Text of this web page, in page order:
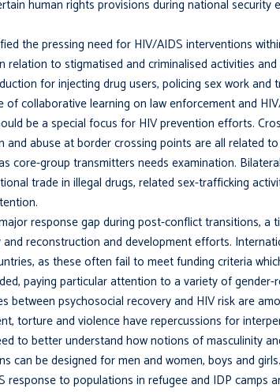
human rights provisions during national
the pressing need for HIV/AIDS interventions
relation to stigmatised and criminalised activities
for injecting drug users, policing sex work
of collaborative learning on law enforcement and
be a special focus for HIV prevention efforts.
and abuse at bor­der crossing points are all related
core-group transmitters needs examination.
trade in illegal drugs, related sex-trafficking
response gap during post-conflict transitions,
and reconstruction and development efforts.
as these often fail to meet funding criteria
paying particular attention to a variety of
between psychosocial recovery and HIV risk are
torture and violence have repercussions for
to better understand how notions of masculinity
can be designed for men and women, boys and
response to populations in refugee and IDP